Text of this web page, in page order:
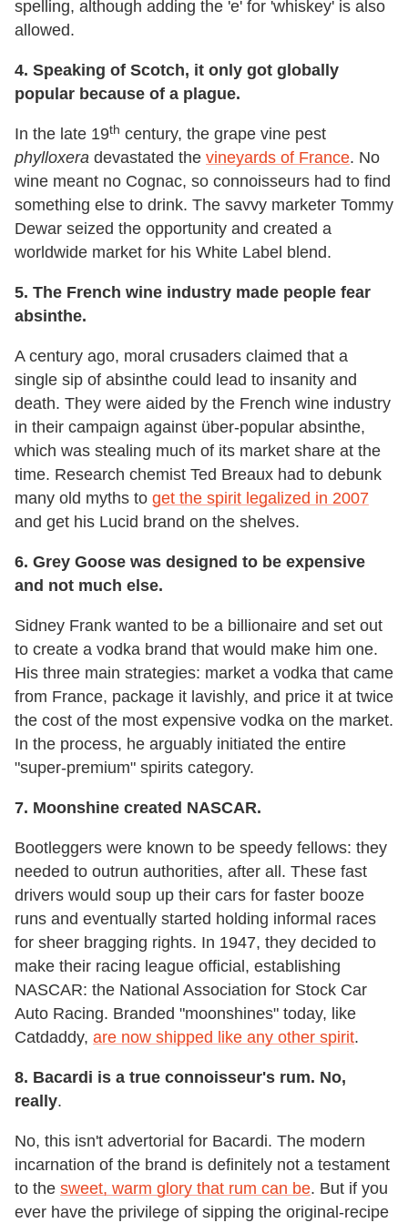
spelling, although adding the 'e' for 'whiskey' is also
allowed.
4. Speaking of Scotch, it only got globally
popular because of a plague.
In the late 19th century, the grape vine pest
phylloxera devastated the vineyards of France. No
wine meant no Cognac, so connoisseurs had to find
something else to drink. The savvy marketer Tommy
Dewar seized the opportunity and created a
worldwide market for his White Label blend.
5. The French wine industry made people fear
absinthe.
A century ago, moral crusaders claimed that a
single sip of absinthe could lead to insanity and
death. They were aided by the French wine industry
in their campaign against über-popular absinthe,
which was stealing much of its market share at the
time. Research chemist Ted Breaux had to debunk
many old myths to get the spirit legalized in 2007
and get his Lucid brand on the shelves.
6. Grey Goose was designed to be expensive
and not much else.
Sidney Frank wanted to be a billionaire and set out
to create a vodka brand that would make him one.
His three main strategies: market a vodka that came
from France, package it lavishly, and price it at twice
the cost of the most expensive vodka on the market.
In the process, he arguably initiated the entire
"super-premium" spirits category.
7. Moonshine created NASCAR.
Bootleggers were known to be speedy fellows: they
needed to outrun authorities, after all. These fast
drivers would soup up their cars for faster booze
runs and eventually started holding informal races
for sheer bragging rights. In 1947, they decided to
make their racing league official, establishing
NASCAR: the National Association for Stock Car
Auto Racing. Branded "moonshines" today, like
Catdaddy, are now shipped like any other spirit.
8. Bacardi is a true connoisseur's rum. No,
really.
No, this isn't advertorial for Bacardi. The modern
incarnation of the brand is definitely not a testament
to the sweet, warm glory that rum can be. But if you
ever have the privilege of sipping the original-recipe